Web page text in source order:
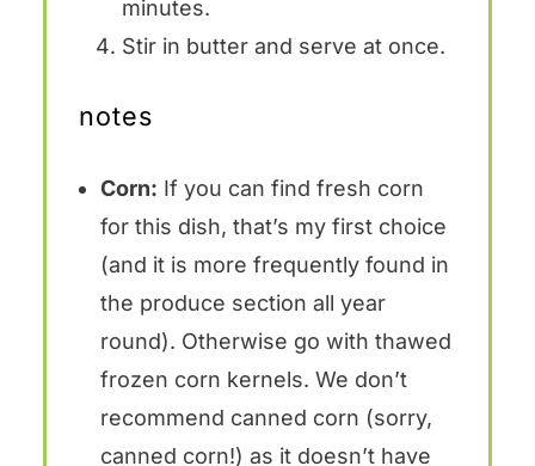
minutes.
Stir in butter and serve at once.
notes
Corn: If you can find fresh corn
for this dish, that’s my first choice
(and it is more frequently found in
the produce section all year
round). Otherwise go with thawed
frozen corn kernels. We don’t
recommend canned corn (sorry,
canned corn!) as it doesn’t have